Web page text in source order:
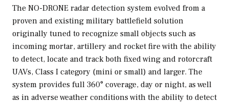
The NO-DRONE radar detection system evolved from a
proven and existing military battlefield solution
originally tuned to recognize small objects such as
incoming mortar, artillery and rocket fire with the ability
to detect, locate and track both fixed wing and rotorcraft
UAVs, Class I category (mini or small) and larger. The
system provides full 360° coverage, day or night, as well
as in adverse weather conditions with the ability to detect